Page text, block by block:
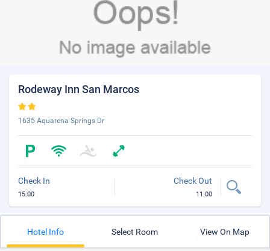
Rodeway Inn San Marcos
1635 Aquarena Springs Dr
Check In
15:00
Check Out
11:00
Hotel Info Select Room View On Map